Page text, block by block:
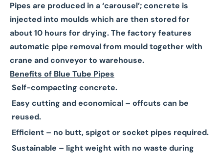
Pipes are produced in a ‘carousel’; concrete is
injected into moulds which are then stored for
about 10 hours for drying. The factory features
automatic pipe removal from mould together with
crane and conveyor to warehouse.
Benefits of Blue Tube Pipes
Self-compacting concrete.
Easy cutting and economical – offcuts can be
reused.
Efficient – no butt, spigot or socket pipes required.
Sustainable – light weight with no waste during